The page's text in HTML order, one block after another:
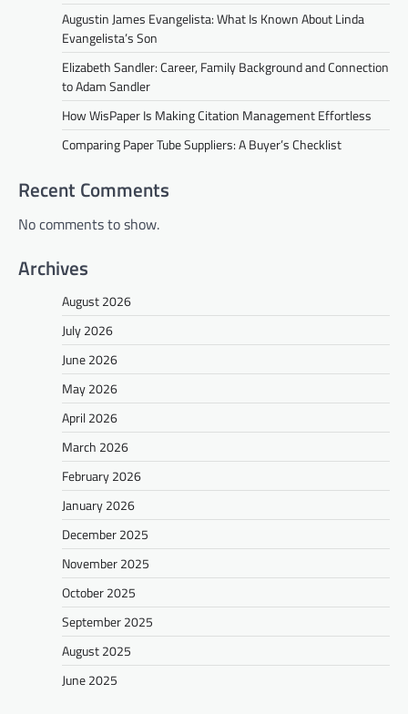
Augustin James Evangelista: What Is Known About Linda
Evangelista’s Son
Elizabeth Sandler: Career, Family Background and Connection
to Adam Sandler
How WisPaper Is Making Citation Management Effortless
Comparing Paper Tube Suppliers: A Buyer’s Checklist
Recent Comments
No comments to show.
Archives
August 2026
July 2026
June 2026
May 2026
April 2026
March 2026
February 2026
January 2026
December 2025
November 2025
October 2025
September 2025
August 2025
June 2025